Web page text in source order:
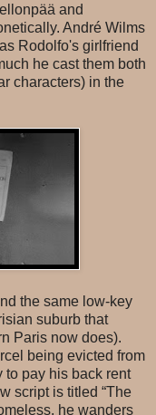
and
André Wilms
Rodolfo's girlfriend
he cast them both
characters) in the
the same low-key
suburb that
Paris now does).
being evicted from
to pay his back rent
script is titled “The
he wanders